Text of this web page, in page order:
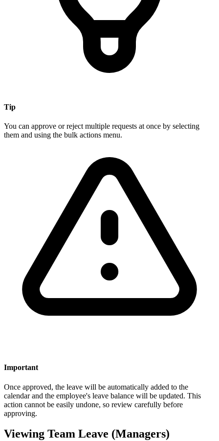
Tip
You can approve or reject multiple requests at once by selecting
them and using the bulk actions menu.
Important
Once approved, the leave will be automatically added to the
calendar and the employee's leave balance will be updated. This
action cannot be easily undone, so review carefully before
approving.
Viewing Team Leave (Managers)